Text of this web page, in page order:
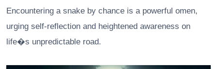
Encountering a snake by chance is a powerful omen,
urging self-reflection and heightened awareness on
life�s unpredictable road.